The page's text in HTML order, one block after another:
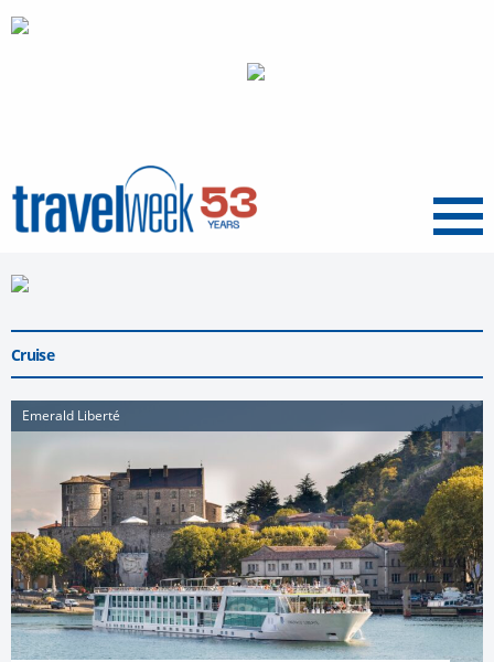
Menu
Cruise
Emerald Liberté